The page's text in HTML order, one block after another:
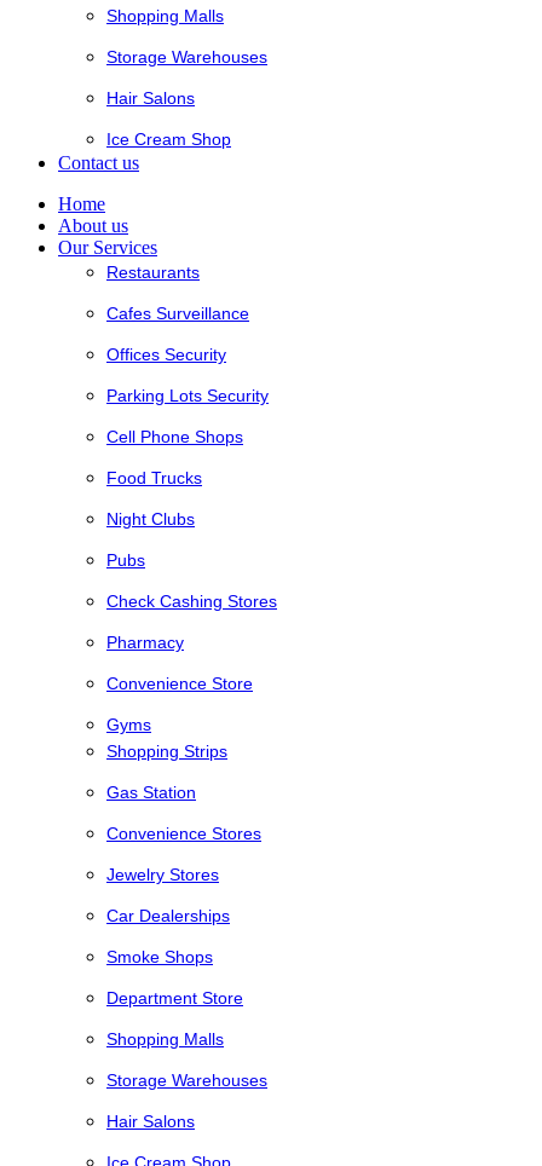
Shopping Malls
Storage Warehouses
Hair Salons
Ice Cream Shop
Contact us
Home
About us
Our Services
Restaurants
Cafes Surveillance
Offices Security
Parking Lots Security
Cell Phone Shops
Food Trucks
Night Clubs
Pubs
Check Cashing Stores
Pharmacy
Convenience Store
Gyms
Shopping Strips
Gas Station
Convenience Stores
Jewelry Stores
Car Dealerships
Smoke Shops
Department Store
Shopping Malls
Storage Warehouses
Hair Salons